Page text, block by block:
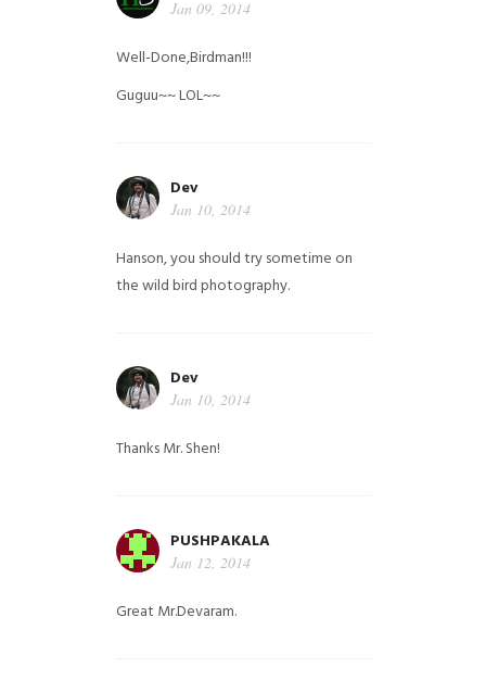
Jan 09, 2014
Well-Done,Birdman!!!
Guguu~~ LOL~~
Dev
Jan 10, 2014
Hanson, you should try sometime on
the wild bird photography.
Dev
Jan 10, 2014
Thanks Mr. Shen!
PUSHPAKALA
Jan 12, 2014
Great Mr.Devaram.